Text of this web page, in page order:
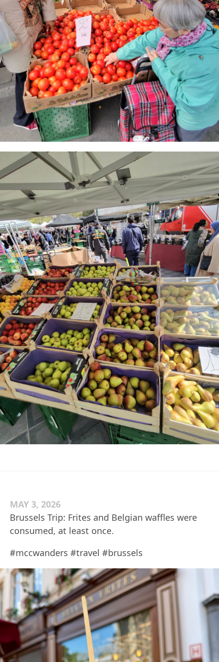
MAY 3, 2026
Brussels Trip: Frites and Belgian waffles were
consumed, at least once.
#mccwanders #travel #brussels